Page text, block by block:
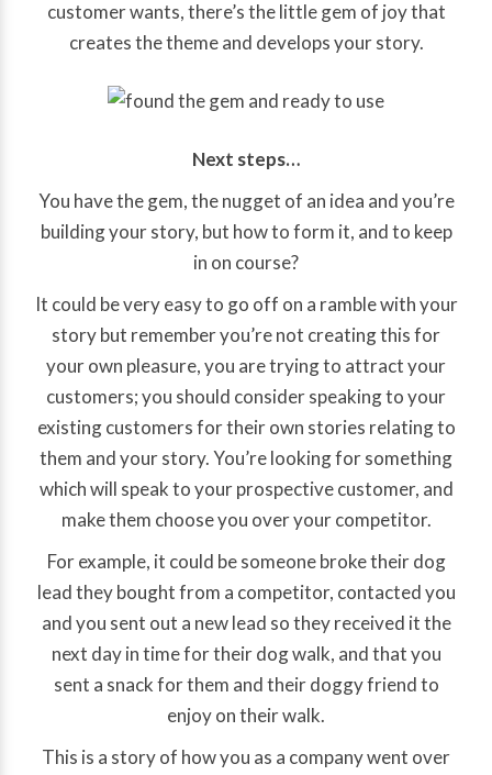
customer wants, there’s the little gem of joy that
creates the theme and develops your story.
Next steps…
You have the gem, the nugget of an idea and you’re
building your story, but how to form it, and to keep
in on course?
It could be very easy to go off on a ramble with your
story but remember you’re not creating this for
your own pleasure, you are trying to attract your
customers; you should consider speaking to your
existing customers for their own stories relating to
them and your story. You’re looking for something
which will speak to your prospective customer, and
make them choose you over your competitor.
For example, it could be someone broke their dog
lead they bought from a competitor, contacted you
and you sent out a new lead so they received it the
next day in time for their dog walk, and that you
sent a snack for them and their doggy friend to
enjoy on their walk.
This is a story of how you as a company went over